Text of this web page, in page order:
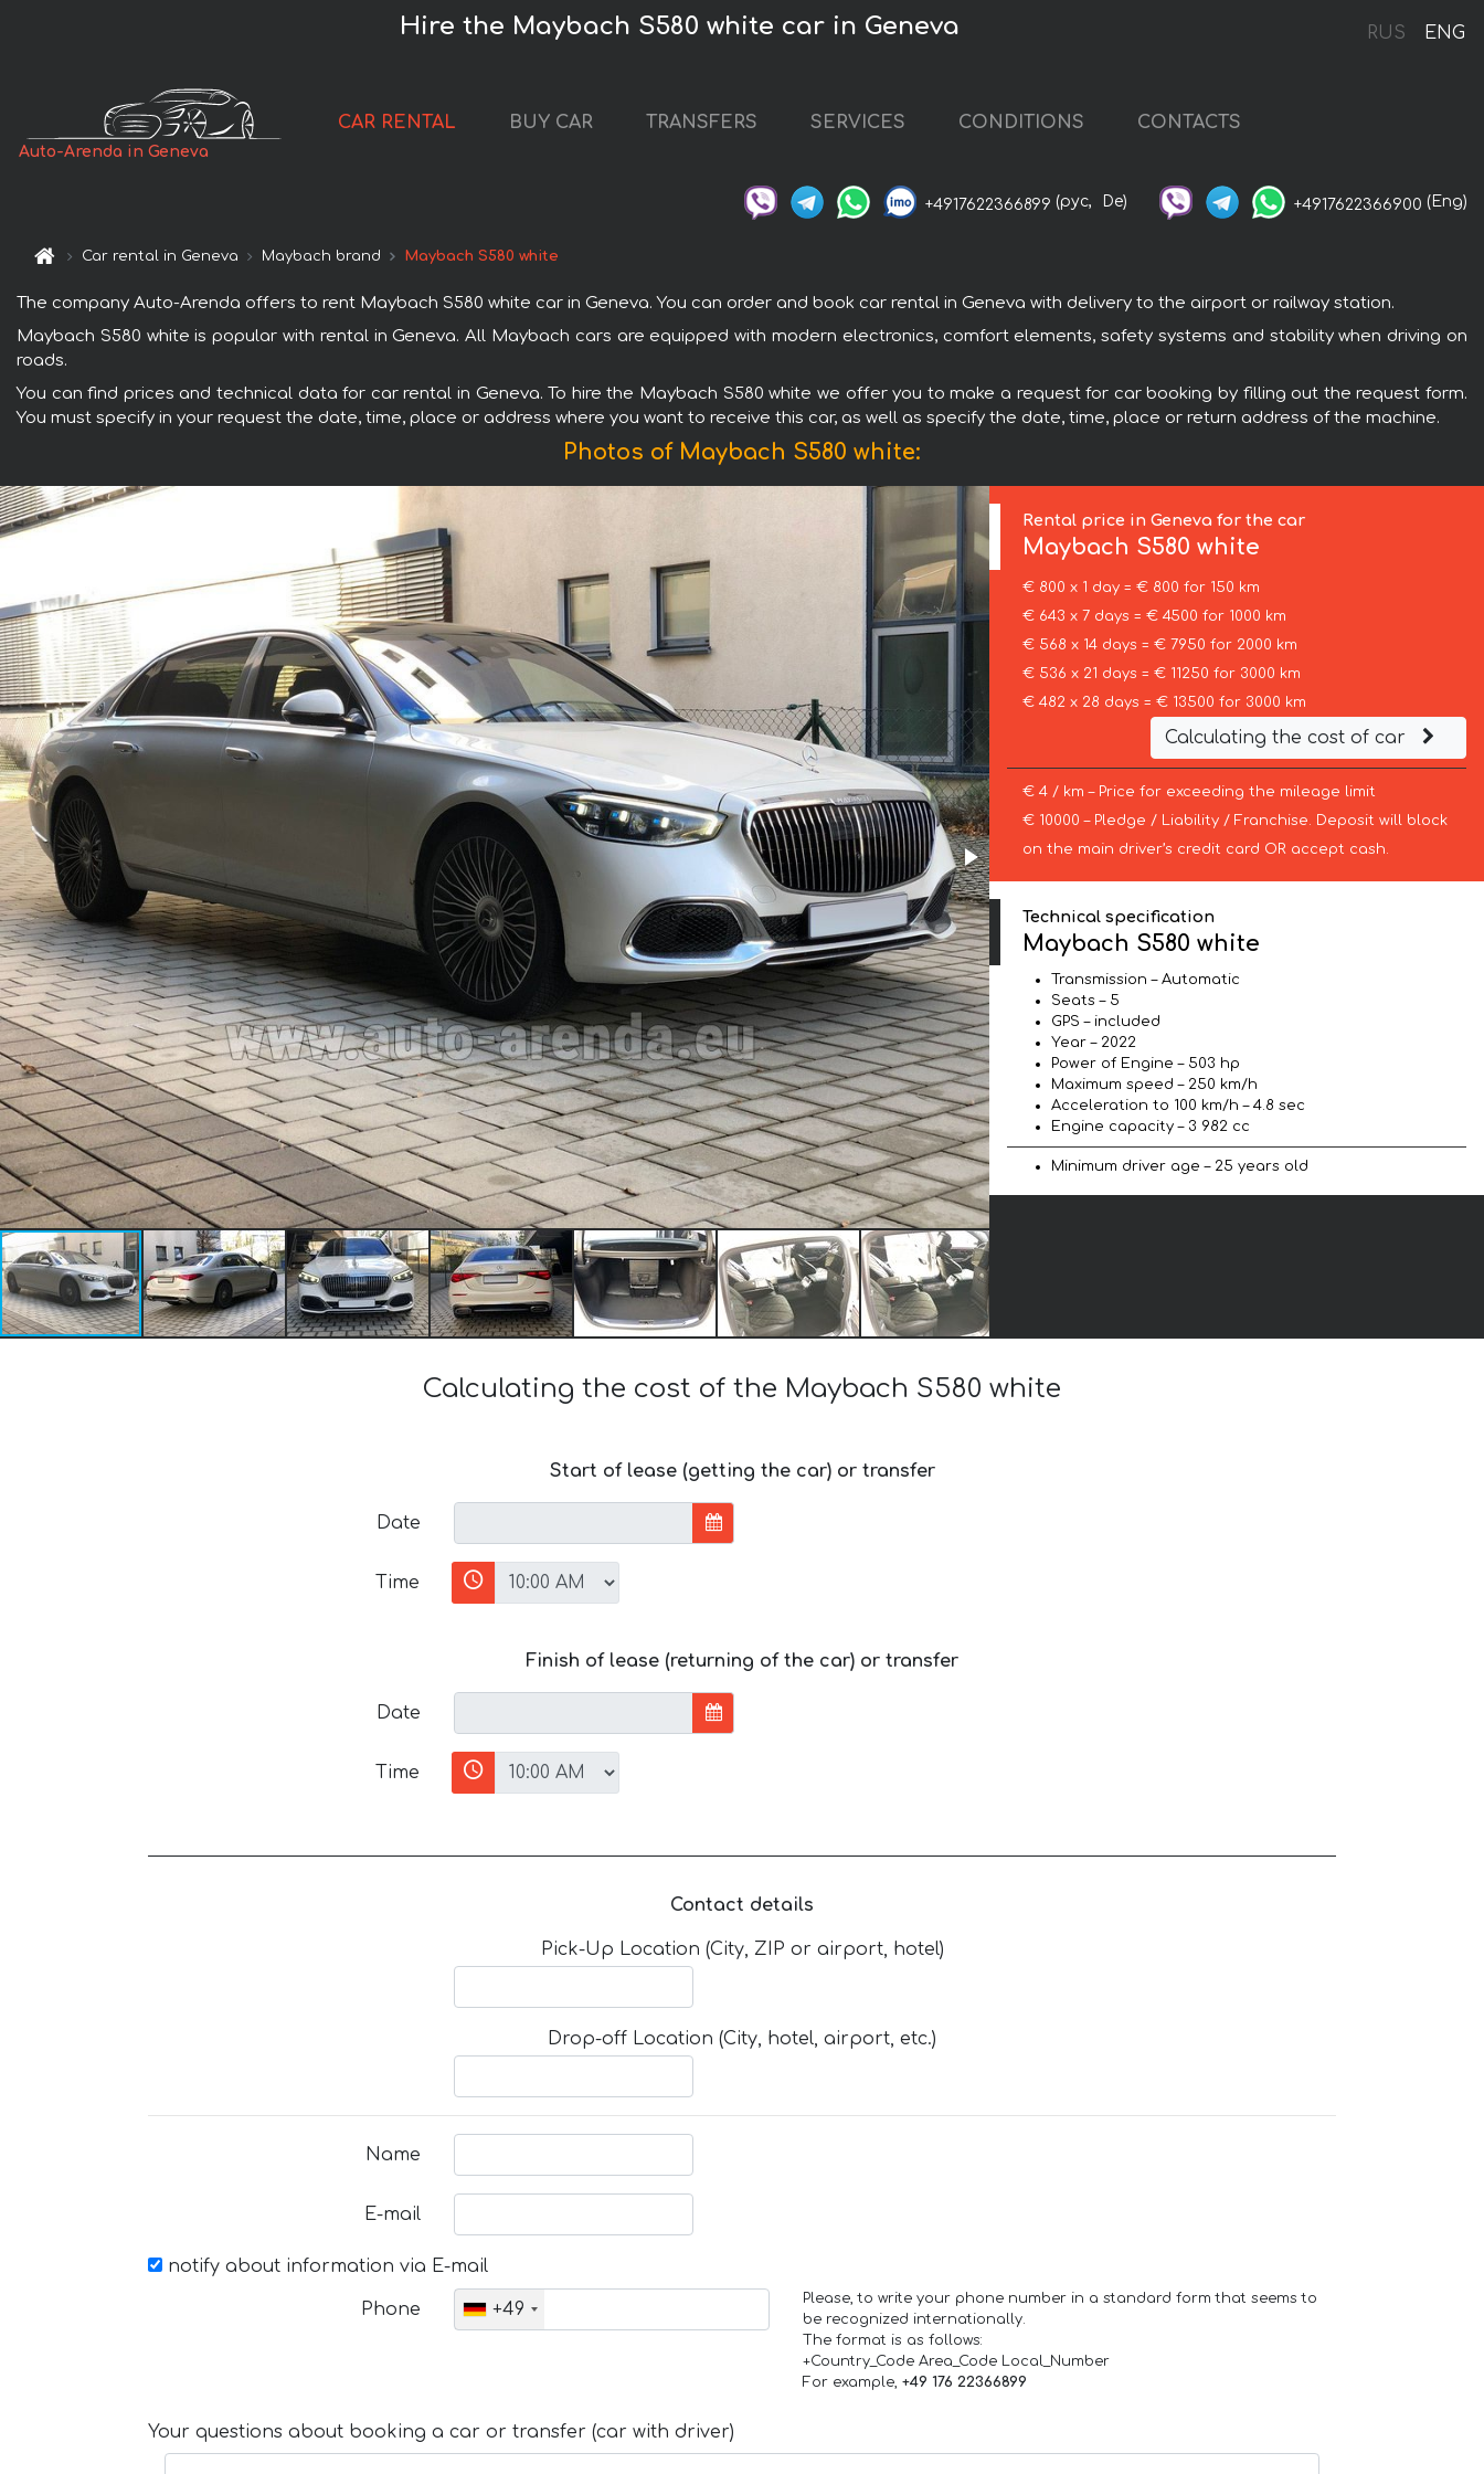
RUS ENG
Hire the Maybach S580 white car in Geneva
Auto-Arenda in Geneva
CAR RENTAL BUY CAR TRANSFERS SERVICES CONDITIONS CONTACTS
+4917622366899 (рус, De) +4917622366900 (Eng)
Car rental in Geneva Maybach brand Maybach S580 white
The company Auto-Arenda offers to rent Maybach S580 white car in Geneva. You can order and book car rental in Geneva with delivery to the airport or railway station.
Maybach S580 white is popular with rental in Geneva. All Maybach cars are equipped with modern electronics, comfort elements, safety systems and stability when driving on
roads.
You can find prices and technical data for car rental in Geneva. To hire the Maybach S580 white we offer you to make a request for car booking by filling out the request form.
You must specify in your request the date, time, place or address where you want to receive this car, as well as specify the date, time, place or return address of the machine.
Photos of Maybach S580 white:
Rental price in Geneva for the car
Maybach S580 white
€ 800 x 1 day = € 800 for 150 km
€ 643 x 7 days = € 4500 for 1000 km
€ 568 x 14 days = € 7950 for 2000 km
€ 536 x 21 days = € 11250 for 3000 km
€ 482 x 28 days = € 13500 for 3000 km
Calculating the cost of car
€ 4 / km – Price for exceeding the mileage limit
€ 10000 – Pledge / Liability / Franchise. Deposit will block
on the main driver’s credit card OR accept cash.
Technical specification
Maybach S580 white
Transmission – Automatic
Seats – 5
GPS – included
Year – 2022
Power of Engine – 503 hp
Maximum speed – 250 km/h
Acceleration to 100 km/h – 4.8 sec
Engine capacity – 3 982 cc
Minimum driver age – 25 years old
Calculating the cost of the Maybach S580 white
Start of lease (getting the car) or transfer
Date
Time
Finish of lease (returning of the car) or transfer
Date
Time
Contact details
Pick-Up Location (City, ZIP or airport, hotel)
Drop-off Location (City, hotel, airport, etc.)
Name
E-mail
notify about information via E-mail
Phone +49
Please, to write your phone number in a standard form that seems to
be recognized internationally.
The format is as follows:
+Country_Code Area_Code Local_Number
For example, +49 176 22366899
Your questions about booking a car or transfer (car with driver)